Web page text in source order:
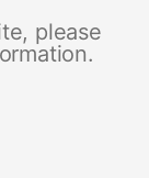
please